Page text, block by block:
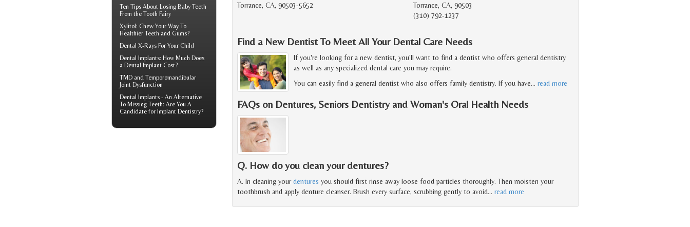
Torrance, CA, 90503-5652
Torrance, CA, 90503
(310) 792-1237
Find a New Dentist To Meet All Your Dental Care Needs
If you're looking for a new dentist, you'll want to find a dentist who offers general dentistry
as well as any specialized dental care you may require.
You can easily find a general dentist who also offers family dentistry. If you have… read more
FAQs on Dentures, Seniors Dentistry and Woman's Oral Health Needs
Q. How do you clean your dentures?
A. In cleaning yourdentures you should first rinse away loose food particles thoroughly. Then moisten your
toothbrush and apply denture cleanser. Brush every surface, scrubbing gently to avoid… read more
Ten Tips About Losing Baby Teeth
From the Tooth Fairy
Xylitol : Chew Your Way To
Healthier Teeth and Gums?
Dental X-Rays For Your Child
Dental Implants: How Much Does
a Dental Implant Cost?
TMD and Temporomandibular
Joint Dysfunction
Dental Implants - An Alternative
To Missing Teeth: Are You A
Candidate for Implant Dentistry?